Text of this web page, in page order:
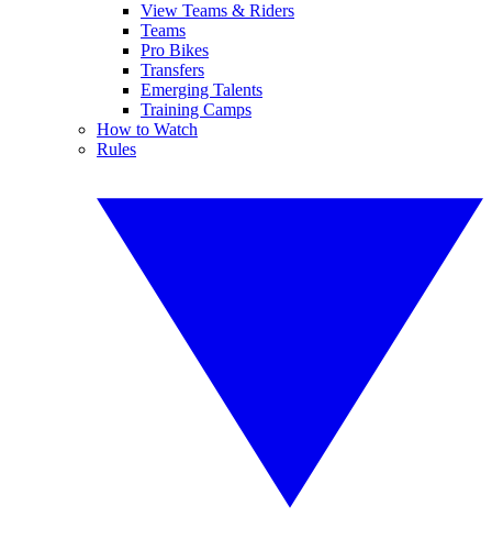
View Teams & Riders
Teams
Pro Bikes
Transfers
Emerging Talents
Training Camps
How to Watch
Rules